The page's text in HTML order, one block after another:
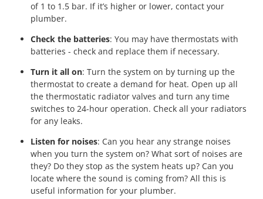
of 1 to 1.5 bar. If it’s higher or lower, contact your
plumber.
Check the batteries: You may have thermostats with
batteries - check and replace them if necessary.
Turn it all on: Turn the system on by turning up the
thermostat to create a demand for heat. Open up all
the thermostatic radiator valves and turn any time
switches to 24-hour operation. Check all your radiators
for any leaks.
Listen for noises: Can you hear any strange noises
when you turn the system on? What sort of noises are
they? Do they stop as the system heats up? Can you
locate where the sound is coming from? All this is
useful information for your plumber.